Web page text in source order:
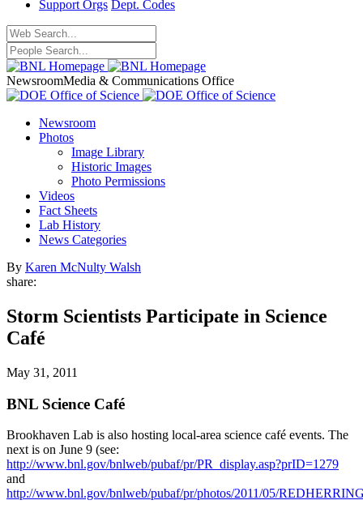
Support Orgs Dept. Codes
NewsroomMedia & Communications Office
Newsroom
Photos
Image Library
Historic Images
Photo Permissions
Videos
Fact Sheets
Lab History
News Categories
By Karen McNulty Walsh
share:
Storm Scientists Participate in Science
Café
May 31, 2011
BNL Science Café
Brookhaven Lab is also hosting local-area science café events. The
next is on June 9 (see:
http://www.bnl.gov/bnlweb/pubaf/pr/PR_display.asp?prID=1279
and
http://www.bnl.gov/bnlweb/pubaf/pr/photos/2011/05/